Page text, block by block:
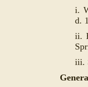
i.
d.
ii.
iii.